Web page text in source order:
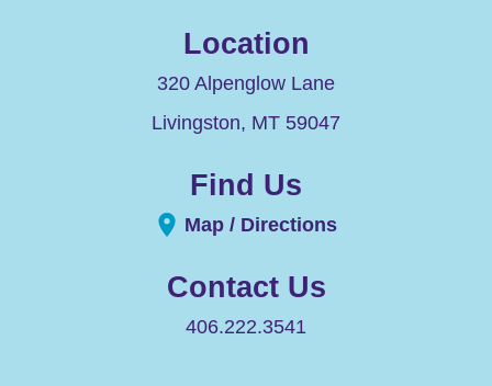
Location
320 Alpenglow Lane
Livingston, MT 59047
Find Us
Map / Directions
Contact Us
406.222.3541